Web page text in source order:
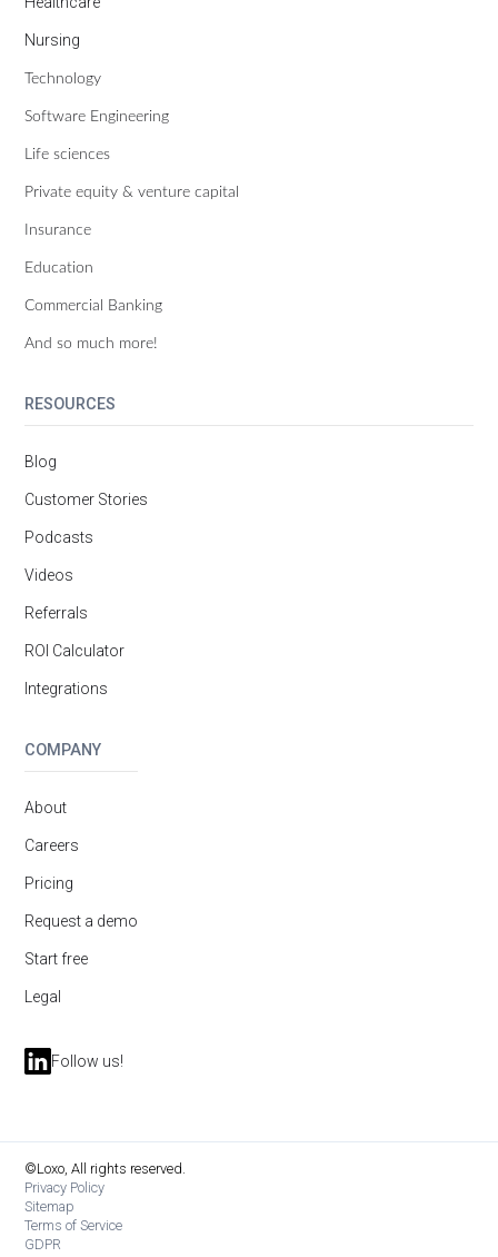
Nursing
Technology
Software Engineering
Life sciences
Private equity & venture capital
Insurance
Education
Commercial Banking
And so much more!
RESOURCES
Blog
Customer Stories
Podcasts
Videos
Referrals
ROI Calculator
Integrations
COMPANY
About
Careers
Pricing
Request a demo
Start free
Legal
Follow us!
©Loxo, All rights reserved.
Privacy Policy
Sitemap
Terms of Service
GDPR